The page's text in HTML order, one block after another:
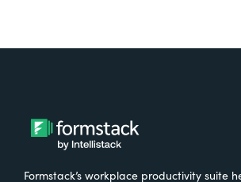
Formstack’s workplace productivity suite